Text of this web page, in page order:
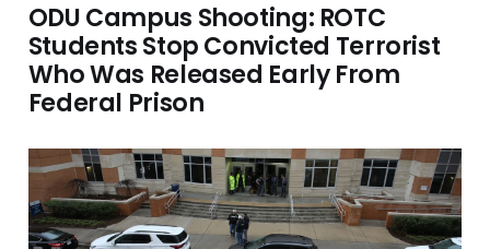
ODU Campus Shooting: ROTC
Students Stop Convicted Terrorist
Who Was Released Early From
Federal Prison